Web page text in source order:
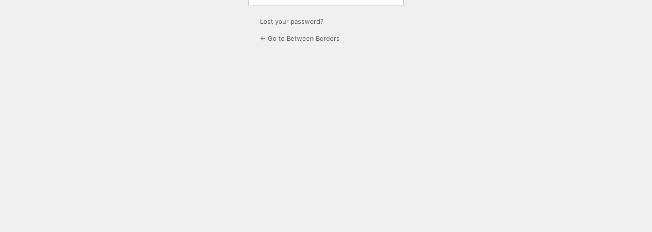
Lost your password?
← Go to Between Borders